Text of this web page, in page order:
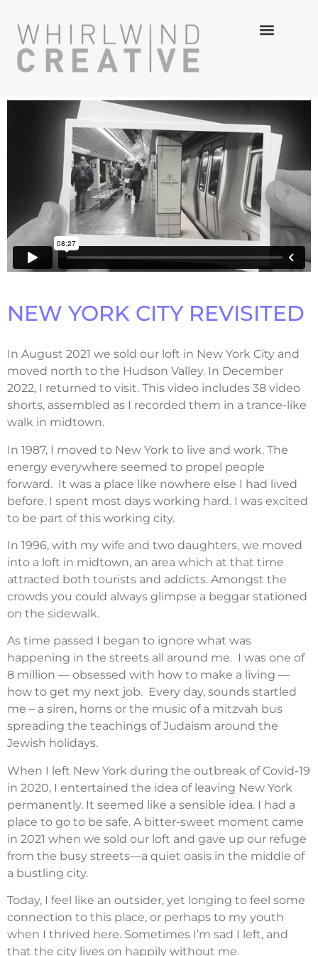
NEW YORK CITY REVISITED
In August 2021 we sold our loft in New York City and
moved north to the Hudson Valley. In December
2022, I returned to visit. This video includes 38 video
shorts, assembled as I recorded them in a trance-like
walk in midtown.
In 1987, I moved to New York to live and work. The
energy everywhere seemed to propel people
forward. It was a place like nowhere else I had lived
before. I spent most days working hard. I was excited
to be part of this working city.
In 1996, with my wife and two daughters, we moved
into a loft in midtown, an area which at that time
attracted both tourists and addicts. Amongst the
crowds you could always glimpse a beggar stationed
on the sidewalk.
As time passed I began to ignore what was
happening in the streets all around me. I was one of
8 million — obsessed with how to make a living —
how to get my next job. Every day, sounds startled
me – a siren, horns or the music of a mitzvah bus
spreading the teachings of Judaism around the
Jewish holidays.
When I left New York during the outbreak of Covid-19
in 2020, I entertained the idea of leaving New York
permanently. It seemed like a sensible idea. I had a
place to go to be safe. A bitter-sweet moment came
in 2021 when we sold our loft and gave up our refuge
from the busy streets—a quiet oasis in the middle of
a bustling city.
Today, I feel like an outsider, yet longing to feel some
connection to this place, or perhaps to my youth
when I thrived here. Sometimes I’m sad I left, and
that the city lives on happily without me.